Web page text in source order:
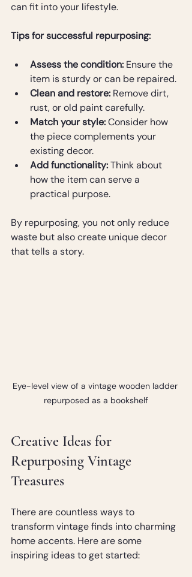
can fit into your lifestyle.
Tips for successful repurposing:
Assess the condition: Ensure the
item is sturdy or can be repaired.
Clean and restore: Remove dirt,
rust, or old paint carefully.
Match your style: Consider how
the piece complements your
existing decor.
Add functionality: Think about
how the item can serve a
practical purpose.
By repurposing, you not only reduce
waste but also create unique decor
that tells a story.
Eye-level view of a vintage wooden ladder
repurposed as a bookshelf
Creative Ideas for
Repurposing Vintage
Treasures
There are countless ways to
transform vintage finds into charming
home accents. Here are some
inspiring ideas to get started: